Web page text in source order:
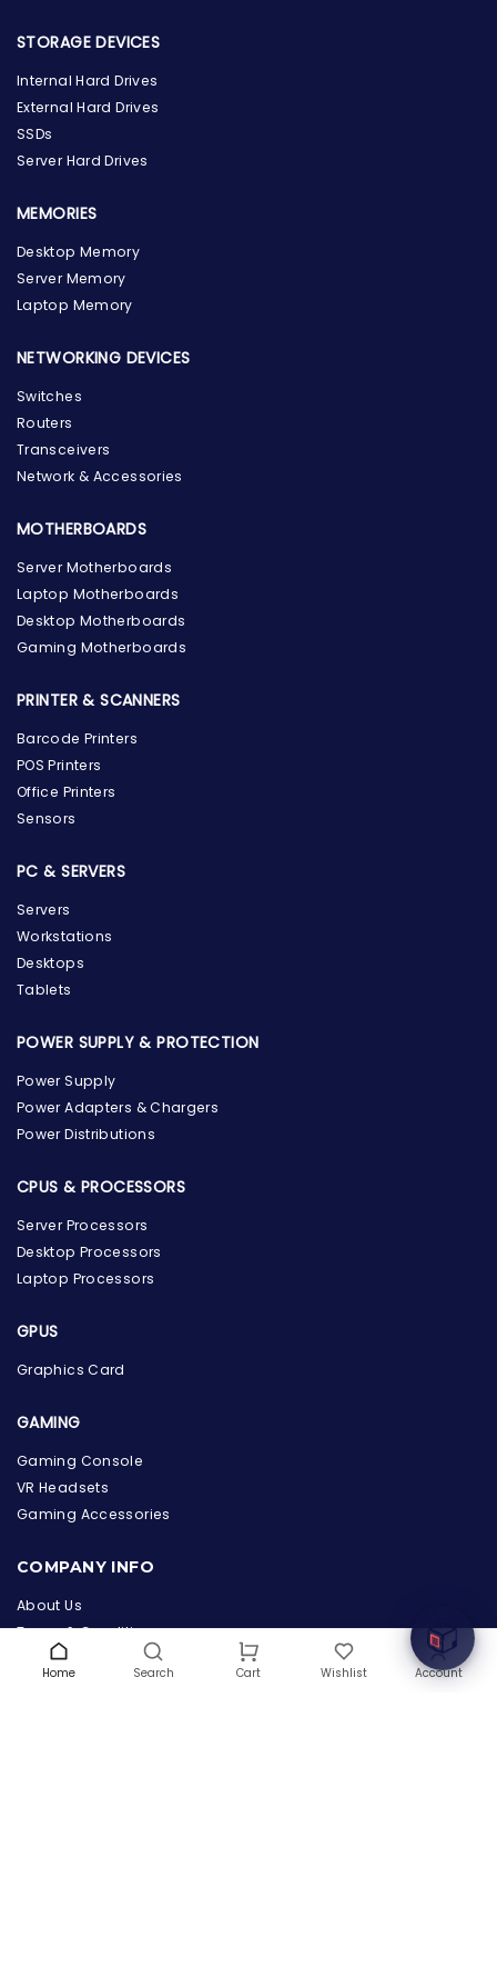
the Hardware Box
innovation with cutting-edge IT hardware solutions.
Home Search Cart Wishlist Account
STORAGE DEVICES
Internal Hard Drives
External Hard Drives
SSDs
Server Hard Drives
MEMORIES
Desktop Memory
Server Memory
Laptop Memory
NETWORKING DEVICES
Switches
Routers
Transceivers
Network & Accessories
MOTHERBOARDS
Server Motherboards
Laptop Motherboards
Desktop Motherboards
Gaming Motherboards
PRINTER & SCANNERS
Barcode Printers
POS Printers
Office Printers
Sensors
PC & SERVERS
Servers
Workstations
Desktops
Tablets
POWER SUPPLY & PROTECTION
Power Supply
Power Adapters & Chargers
Power Distributions
CPUS & PROCESSORS
Server Processors
Desktop Processors
Laptop Processors
GPUS
Graphics Card
GAMING
Gaming Console
VR Headsets
Gaming Accessories
COMPANY INFO
About Us
Terms & Conditions
Privacy Policy